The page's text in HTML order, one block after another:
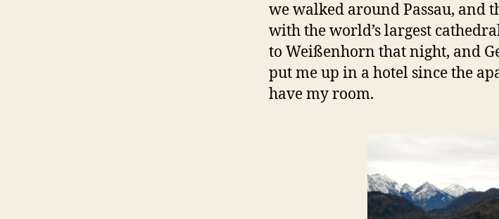
we walked around Passau, and
with the world’s largest
to Weißenhorn that night, and
put me up in a hotel since the
have my room.